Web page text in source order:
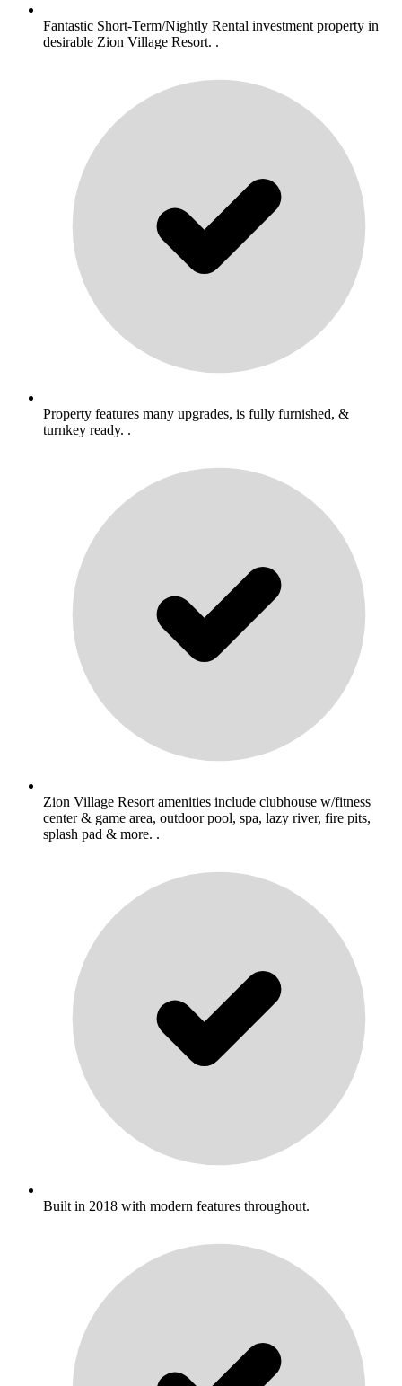
Fantastic Short-Term/Nightly Rental investment property in
desirable Zion Village Resort. .
Property features many upgrades, is fully furnished, &
turnkey ready. .
Zion Village Resort amenities include clubhouse w/fitness
center & game area, outdoor pool, spa, lazy river, fire pits,
splash pad & more. .
Built in 2018 with modern features throughout.